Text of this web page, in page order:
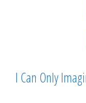
I Can Only